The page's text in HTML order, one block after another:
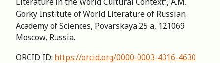
Gorky Institute of World Literature of Russian
Academy of Sciences, Povarskaya 25 a, 121069
Moscow, Russia.
ORCID ID: https://orcid.org/0000-0003-4316-4630